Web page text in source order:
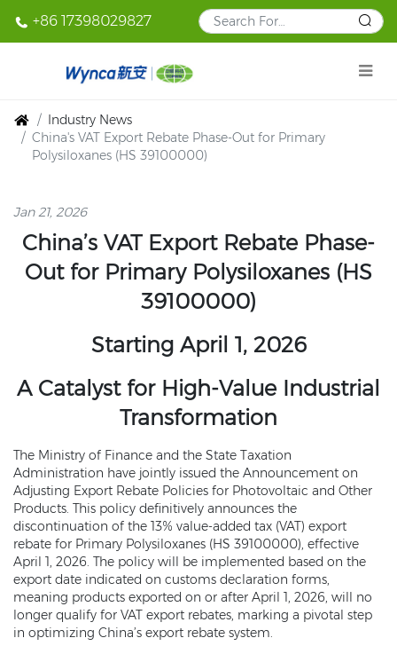
+86 17398029827
Industry News
China's VAT Export Rebate Phase-Out for Primary
Polysiloxanes (HS 39100000)
Jan 21, 2026
China’s VAT Export Rebate Phase-
Out for Primary Polysiloxanes (HS
39100000)
Starting April 1, 2026
A Catalyst for High-Value Industrial
Transformation
The Ministry of Finance and the State Taxation
Administration have jointly issued the Announcement on
Adjusting Export Rebate Policies for Photovoltaic and Other
Products. This policy definitively announces the
discontinuation of the 13% value-added tax (VAT) export
rebate for Primary Polysiloxanes (HS 39100000), effective
April 1, 2026. The policy will be implemented based on the
export date indicated on customs declaration forms,
meaning products exported on or after April 1, 2026, will no
longer qualify for VAT export rebates, marking a pivotal step
in optimizing China’s export rebate system.